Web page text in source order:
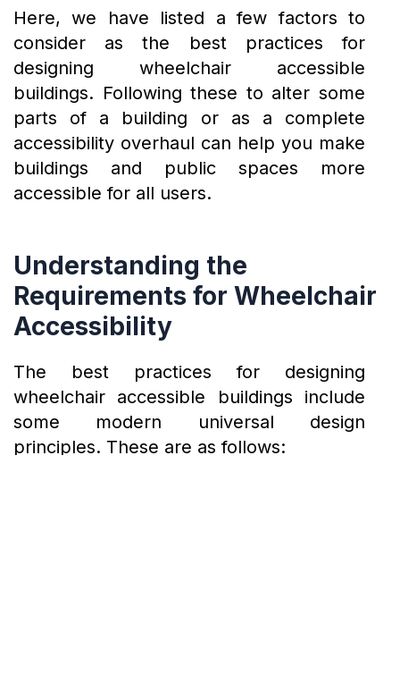
Here, we have listed a few factors to
consider as the best practices for
designing wheelchair accessible
buildings. Following these to alter some
parts of a building or as a complete
accessibility overhaul can help you make
buildings and public spaces more
accessible for all users.
Understanding the
Requirements for Wheelchair
Accessibility
The best practices for designing
wheelchair accessible buildings include
some modern universal design
principles. These are as follows: